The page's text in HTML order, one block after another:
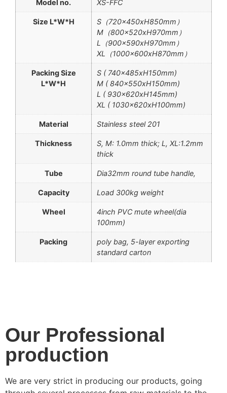
Model no. XS-FFC
Size L*W*H
S（720x450xH850mm）
M（800x520xH970mm）
L（900x590xH970mm）
XL（1000x600xH870mm）
Packing Size
L*W*H
S ( 740x485xH150mm)
M ( 840x550xH150mm)
L ( 930x620xH145mm)
XL ( 1030x620xH100mm)
Material Stainless steel 201
Thickness
S, M: 1.0mm thick; L, XL:1.2mm
thick
Tube Dia32mm round tube handle,
Capacity Load 300kg weight
Wheel
4inch PVC mute wheel(dia
100mm)
Packing
poly bag, 5-layer exporting
standard carton
Our Professional
production
We are very strict in producing our products, going